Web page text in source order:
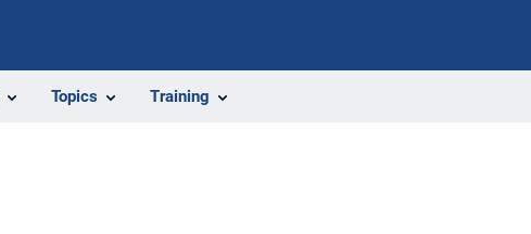
Topics Training